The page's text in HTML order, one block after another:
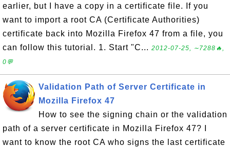
earlier, but I have a copy in a certificate file. If you
want to import a root CA (Certificate Authorities)
certificate back into Mozilla Firefox 47 from a file, you
can follow this tutorial. 1. Start "C... 2012-07-25, ∼7288🔥,
0💬
Validation Path of Server Certificate in
Mozilla Firefox 47
How to see the signing chain or the validation
path of a server certificate in Mozilla Firefox 47? I
want to know the root CA who signs the last certificate